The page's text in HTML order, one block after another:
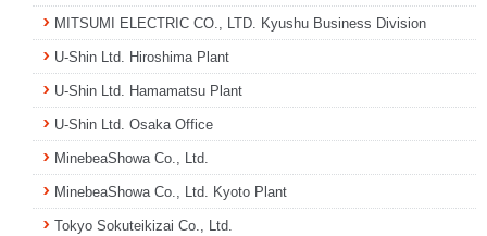
MITSUMI ELECTRIC CO., LTD. Kyushu Business Division
U-Shin Ltd. Hiroshima Plant
U-Shin Ltd. Hamamatsu Plant
U-Shin Ltd. Osaka Office
MinebeaShowa Co., Ltd.
MinebeaShowa Co., Ltd. Kyoto Plant
Tokyo Sokuteikizai Co., Ltd.